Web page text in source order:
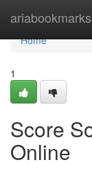
ariabookmarks
Home
Home
1
Score
Online